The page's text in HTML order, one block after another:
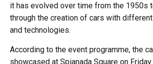
it has evolved over time from the 1950s
through the creation of cars with
and technologies.
According to the event programme, the
showcased at Spianada Square on